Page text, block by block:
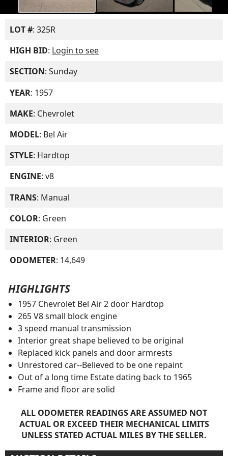
LOT #: 325R
HIGH BID: Login to see
SECTION: Sunday
YEAR: 1957
MAKE: Chevrolet
MODEL: Bel Air
STYLE: Hardtop
ENGINE: v8
TRANS: Manual
COLOR: Green
INTERIOR: Green
ODOMETER: 14,649
HIGHLIGHTS
1957 Chevrolet Bel Air 2 door Hardtop
265 V8 small block engine
3 speed manual transmission
Interior great shape believed to be original
Replaced kick panels and door armrests
Unrestored car--Believed to be one repaint
Out of a long time Estate dating back to 1965
Frame and floor are solid
ALL ODOMETER READINGS ARE ASSUMED NOT
ACTUAL OR EXCEED THEIR MECHANICAL LIMITS
UNLESS STATED ACTUAL MILES BY THE SELLER.